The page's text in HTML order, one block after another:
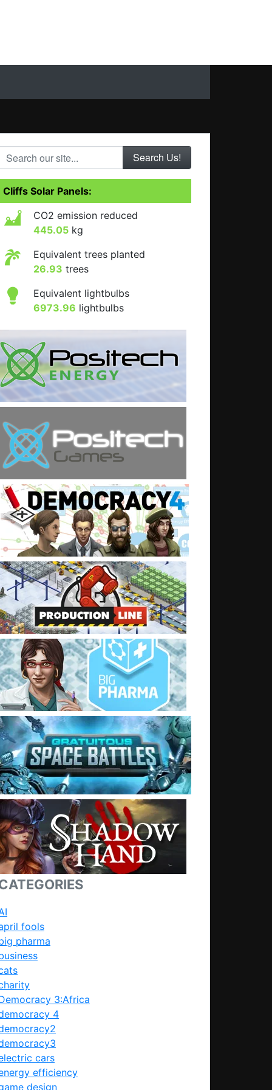
IT consultants are idiots.
Search our site...
Cliffs Solar Panels:
CO2 emission reduced
445.05 kg
Equivalent trees planted
26.93 trees
Equivalent lightbulbs
6973.96 lightbulbs
fools
pharma
3:Africa
4
cars
efficiency
design